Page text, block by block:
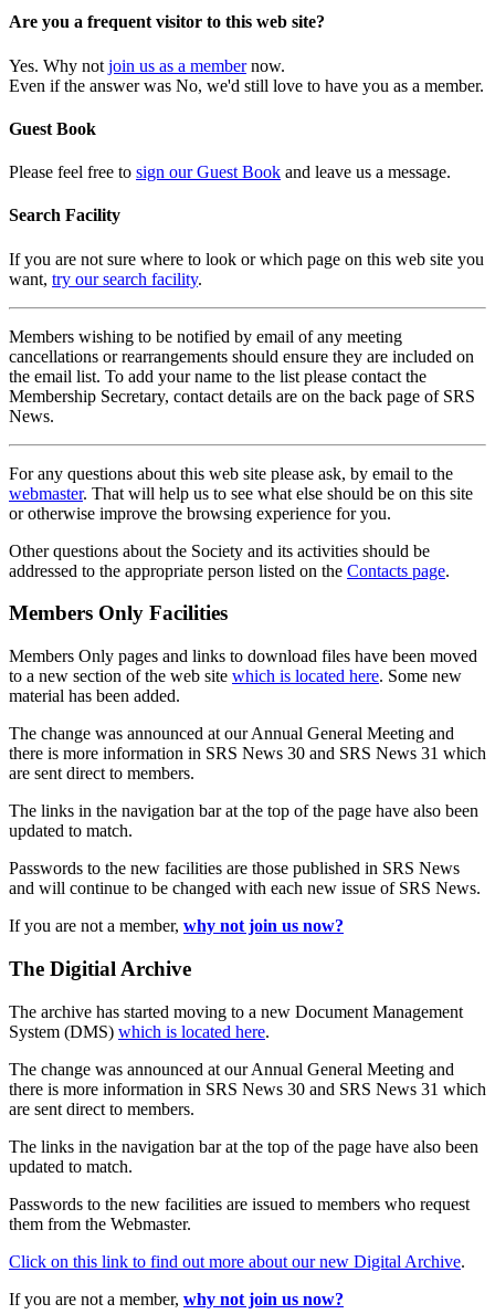
Are you a frequent visitor to this web site?
Yes. Why not join us as a membernow.
Even if the answer was No, we'd still love to have you as a member.
Guest Book
Please feel free to sign our Guest Book and leave us a message.
Search Facility
If you are not sure where to look or which page on this web site you
want, try our search facility.
Members wishing to be notified by email of any meeting
cancellations or rearrangements should ensure they are included on
the email list. To add your name to the list please contact the
Membership Secretary, contact details are on the back page of SRS
News.
For any questions about this web site please ask, by email to the
webmaster. That will help us to see what else should be on this site
or otherwise improve the browsing experience for you.
Other questions about the Society and its activities should be
addressed to the appropriate person listed on the Contacts page.
Members Only Facilities
Members Only pages and links to download files have been moved
to a new section of the web site which is located here. Some new
material has been added.
The change was announced at our Annual General Meeting and
there is more information in SRS News 30 and SRS News 31 which
are sent direct to members.
The links in the navigation bar at the top of the page have also been
updated to match.
Passwords to the new facilities are those published in SRS News
and will continue to be changed with each new issue of SRS News.
If you are not a member, why not join us now?
The Digitial Archive
The archive has started moving to a new Document Management
System (DMS) which is located here.
The change was announced at our Annual General Meeting and
there is more information in SRS News 30 and SRS News 31 which
are sent direct to members.
The links in the navigation bar at the top of the page have also been
updated to match.
Passwords to the new facilities are issued to members who request
them from the Webmaster.
Click on this link to find out more about our new Digital Archive.
If you are not a member, why not join us now?